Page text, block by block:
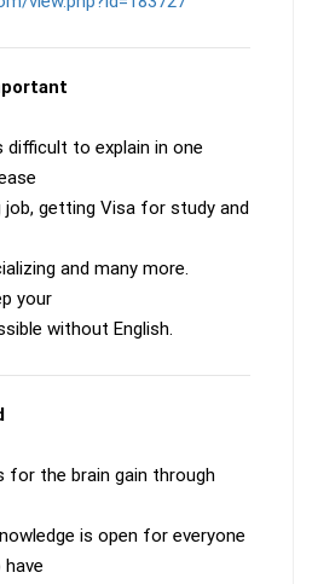
to explain in one
getting Visa for study and
and many more.
your
without English.
for the brain gain through
is open for everyone